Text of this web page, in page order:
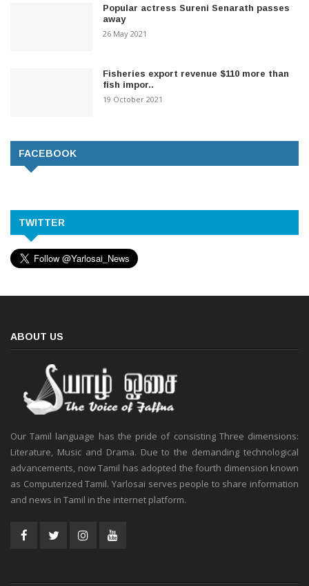
Popular actress Sureni Senarath passes
away
26 May 2021
Fisheries export revenue $110 more than
fish impor..
19 October 2021
FACEBOOK
TWITTER
ABOUT US
Our Tamil language has the pride of consisting Three dimensions:
Literature, Music and Drama. Due to the demanding technological
advancements, now Tamil has adopted the fourth dimension known
as Computerized Tamil. Yarlosai serves people to share information
and news in Tamil in the internet platform.